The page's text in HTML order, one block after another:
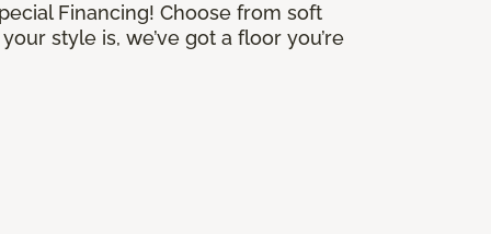
Financing! Choose from soft
style is, we’ve got a floor you’re